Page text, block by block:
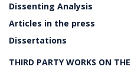
Dissenting Analysis
Articles in the press
Dissertations
THIRD PARTY WORKS ON